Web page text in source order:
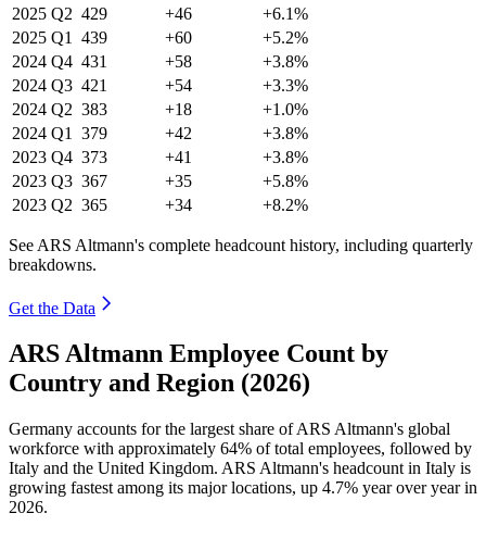
2025 Q2 429 +46
+6.1%
2025 Q1 439 +60
+5.2%
2024 Q4 431 +58
+3.8%
2024 Q3 421 +54
+3.3%
2024 Q2 383 +18
+1.0%
2024 Q1 379 +42
+3.8%
2023 Q4 373 +41
+3.8%
2023 Q3 367 +35
+5.8%
2023 Q2 365 +34 +8.2%
See ARS Altmann's complete headcount history, including quarterly
breakdowns.
Get the Data
ARS Altmann Employee Count by
Country and Region (2026)
Germany accounts for the largest share of ARS Altmann's global
workforce with approximately 64% of total employees, followed by
Italy and the United Kingdom. ARS Altmann's headcount in Italy is
growing fastest among its major locations, up 4.7% year over year in
2026.